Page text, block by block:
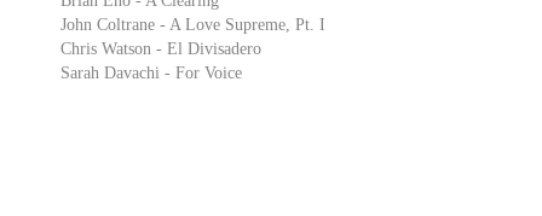
John Coltrane - A Love Supreme, Pt. I
Chris Watson - El Divisadero
Sarah Davachi - For Voice